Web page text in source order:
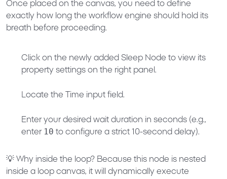
Once placed on the canvas, you need to define
exactly how long the workflow engine should hold its
breath before proceeding.
Click on the newly added Sleep Node to view its
property settings on the right panel.
Locate the Time input field.
Enter your desired wait duration in seconds (e.g.,
enter 10 to configure a strict 10-second delay).
💡 Why inside the loop? Because this node is nested
inside a loop canvas, it will dynamically execute